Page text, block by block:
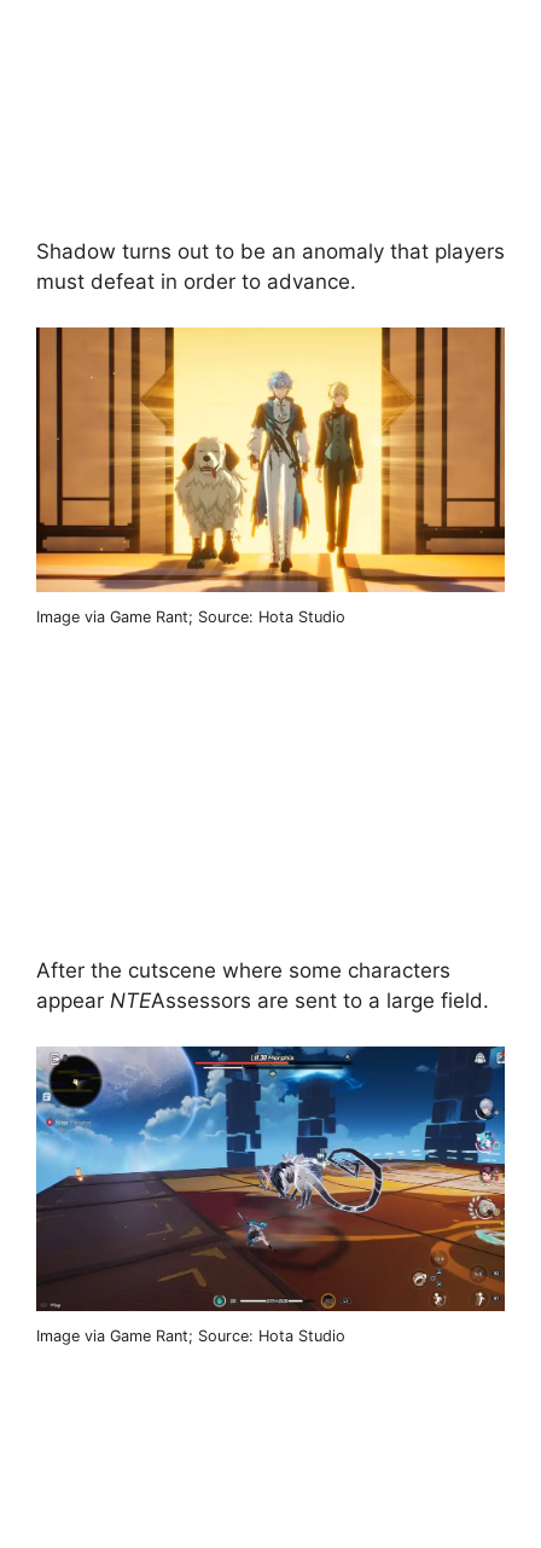
Shadow turns out to be an anomaly that players
must defeat in order to advance.
Image via Game Rant; Source: Hota Studio
After the cutscene where some characters
appear NTEAssessors are sent to a large field.
Image via Game Rant; Source: Hota Studio